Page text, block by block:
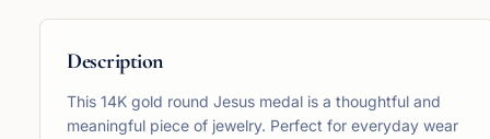
Description
This 14K gold round Jesus medal is a thoughtful and
meaningful piece of jewelry. Perfect for everyday wear